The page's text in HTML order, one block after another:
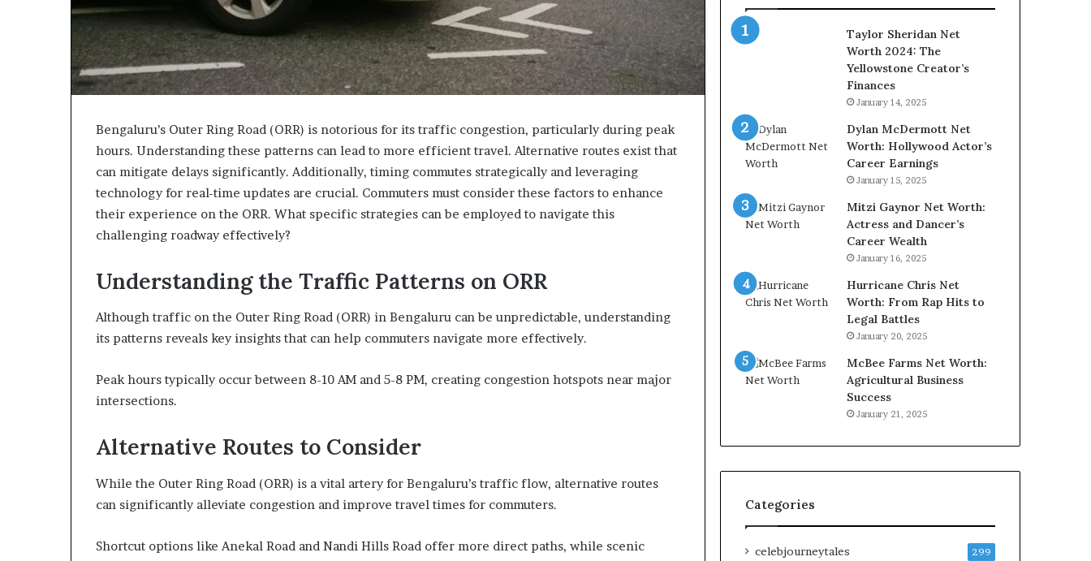
Bengaluru’s Outer Ring Road (ORR) is notorious for its traffic congestion, particularly during peak
hours. Understanding these patterns can lead to more efficient travel. Alternative routes exist that
can mitigate delays significantly. Additionally, timing commutes strategically and leveraging
technology for real-time updates are crucial. Commuters must consider these factors to enhance
their experience on the ORR. What specific strategies can be employed to navigate this
challenging roadway effectively?
Understanding the Traffic Patterns on ORR
Although traffic on the Outer Ring Road (ORR) in Bengaluru can be unpredictable, understanding
its patterns reveals key insights that can help commuters navigate more effectively.
Peak hours typically occur between 8-10 AM and 5-8 PM, creating congestion hotspots near major
intersections.
Alternative Routes to Consider
While the Outer Ring Road (ORR) is a vital artery for Bengaluru’s traffic flow, alternative routes
can significantly alleviate congestion and improve travel times for commuters.
Shortcut options like Anekal Road and Nandi Hills Road offer more direct paths, while scenic
Taylor Sheridan Net
Worth 2024: The
Yellowstone Creator’s
Finances
January 14, 2025
Dylan McDermott Net
Worth: Hollywood Actor’s
Career Earnings
January 15, 2025
Mitzi Gaynor Net Worth:
Actress and Dancer’s
Career Wealth
January 16, 2025
Hurricane Chris Net
Worth: From Rap Hits to
Legal Battles
January 20, 2025
McBee Farms Net Worth:
Agricultural Business
Success
January 21, 2025
Categories
celebjourneytales 299